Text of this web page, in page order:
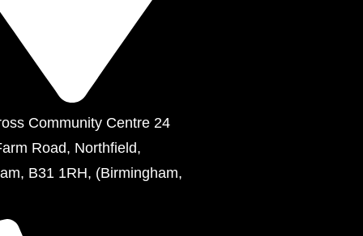
Community Centre 24
Road, Northfield,
B31 1RH, (Birmingham,